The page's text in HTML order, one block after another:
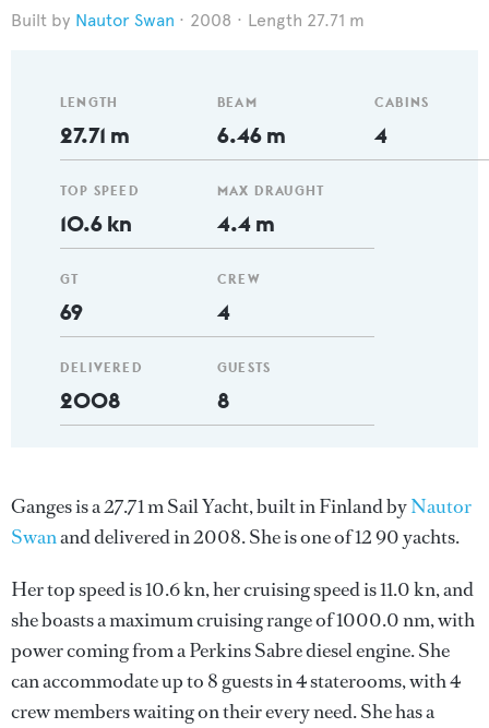
Nautor Swan 2008 Length 27.71 m
LENGTH
27.71 m
TOP SPEED
10.6 kn
GT
69
DELIVERED
2008
BEAM
6.46 m
MAX DRAUGHT
4.4 m
CREW
4
GUESTS
8
CABINS
4
Ganges is a 27.71 m Sail Yacht, built in Finland byNautor
Swanand delivered in 2008. She is one of 12 90 yachts.
Her top speed is 10.6 kn, her cruising speed is 11.0 kn, and
she boasts a maximum cruising range of 1000.0 nm, with
power coming from a Perkins Sabre diesel engine. She
can accommodate up to 8 guests in 4 staterooms, with 4
crew members waiting on their every need. She has a